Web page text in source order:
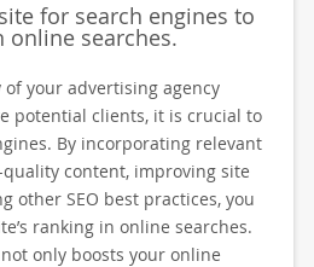
for search engines to
searches.
your advertising agency
potential clients, it is crucial to
By incorporating relevant
content, improving site
other SEO best practices, you
ranking in online searches.
only boosts your online